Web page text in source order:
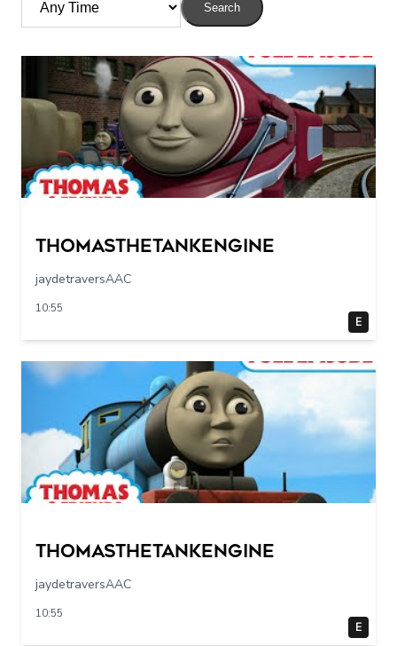
Search
Thomasthetankengine
jaydetraversAAC
10:55
E
Thomasthetankengine
jaydetraversAAC
10:55
E